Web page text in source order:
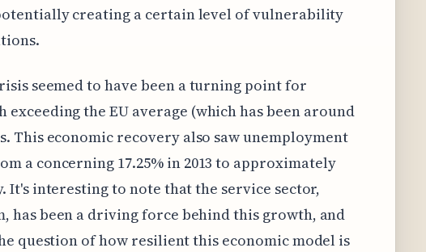
creating a certain level of vulnerability
seemed to have been a turning point for
the EU average (which has been around
This economic recovery also saw unemployment
a concerning 17.25% in 2013 to approximately
It's interesting to note that the service sector,
has been a driving force behind this growth, and
question of how resilient this economic model is